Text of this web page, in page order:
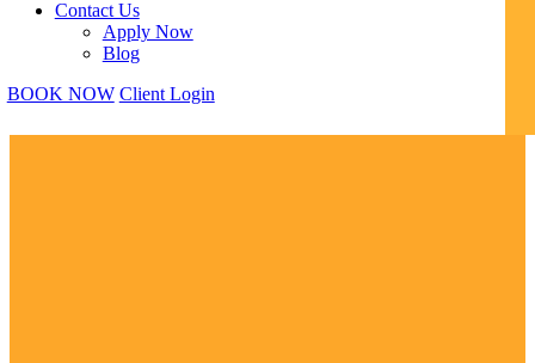
Contact Us
Apply Now
Blog
BOOK NOW Client Login